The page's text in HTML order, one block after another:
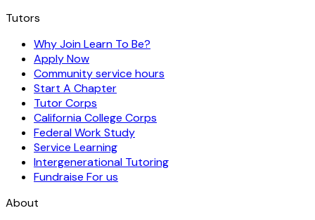
Tutors
Why Join Learn To Be?
Apply Now
Community service hours
Start A Chapter
Tutor Corps
California College Corps
Federal Work Study
Service Learning
Intergenerational Tutoring
Fundraise For us
About